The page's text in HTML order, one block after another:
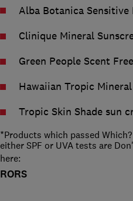
Alba Botanica Sensitive
Clinique Mineral
Green People Scent
Hawaiian Tropic
Tropic Skin Shade sun
*Products which passed
either SPF or UVA tests are
here:
RORS